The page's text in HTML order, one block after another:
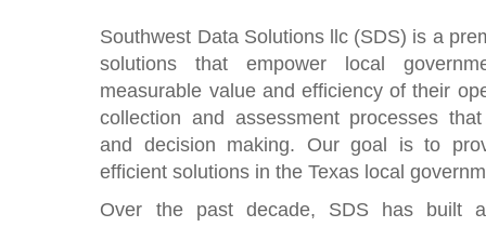
Southwest Data Solutions llc (SDS) is a
solutions that empower local
measurable value and efficiency of their
collection and assessment processes
and decision making. Our goal is to
efficient solutions in the Texas local
Over the past decade, SDS has built